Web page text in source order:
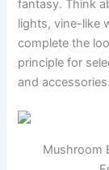
fantasy. Think
lights, vine-like
complete the
principle for
and accessories.
Mushroom